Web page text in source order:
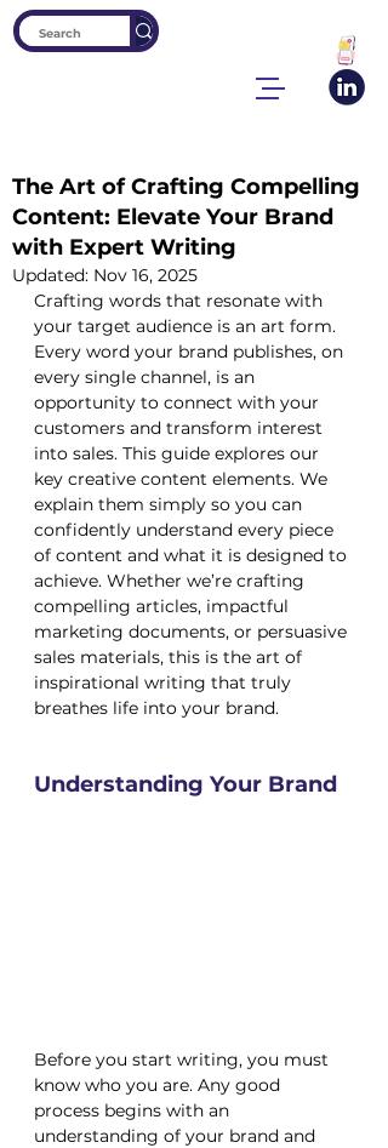
The Art of Crafting Compelling
Content: Elevate Your Brand
with Expert Writing
Updated: Nov 16, 2025
Crafting words that resonate with
your target audience is an art form.
Every word your brand publishes, on
every single channel, is an
opportunity to connect with your
customers and transform interest
into sales. This guide explores our
key creative content elements. We
explain them simply so you can
confidently understand every piece
of content and what it is designed to
achieve. Whether we’re crafting
compelling articles, impactful
marketing documents, or persuasive
sales materials, this is the art of
inspirational writing that truly
breathes life into your brand.
Understanding Your Brand
Before you start writing, you must
know who you are. Any good
process begins with an
understanding of your brand and